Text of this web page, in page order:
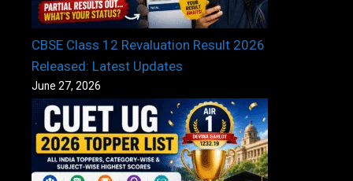
CBSE Class 12 Revaluation Result 2026
Released: Latest Updates
June 27, 2026